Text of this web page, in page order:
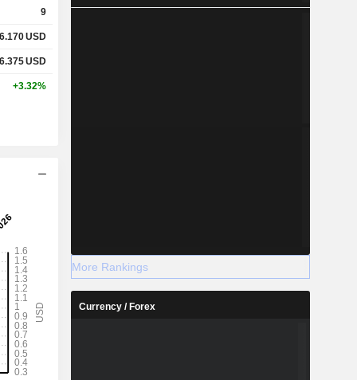
9
6.170USD
6.375USD
+3.32%
More Rankings
Currency / Forex